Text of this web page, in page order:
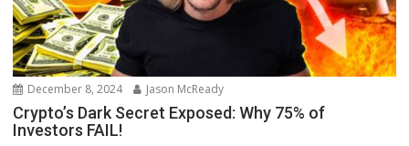
December 8, 2024 Jason McReady
Crypto’s Dark Secret Exposed: Why 75% of
Investors FAIL!